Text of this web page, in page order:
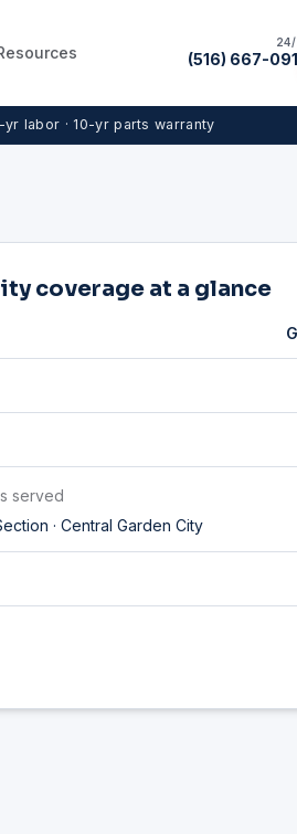
24/
(516) 667-
yr labor · 10-yr parts warranty
coverage at a glance
served
· Central Garden City